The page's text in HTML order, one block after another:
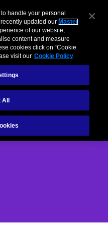
handle your personal
updated our Master
of our website,
content and measure
cookies click on “Cookie
visit our Cookie Policy